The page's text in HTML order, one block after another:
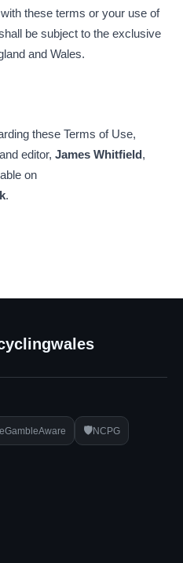
these terms or your use of
be subject to the exclusive
and Wales.
these Terms of Use,
editor, James Whitfield,
on
.
🛡️NCPG